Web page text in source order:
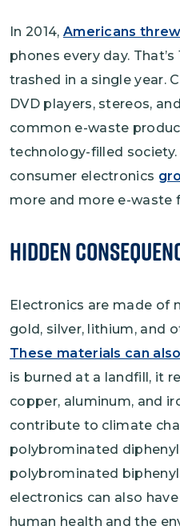
In 2014, Americans
phones every day. That’s
trashed in a single year.
DVD players, stereos,
common e-waste
technology-filled
consumer electronics
more and more e-waste
Hidden
Electronics are made of
gold, silver, lithium, and
These materials can
is burned at a landfill, it
copper, aluminum, and
contribute to climate
polybrominated
polybrominated
electronics can also
human health and the